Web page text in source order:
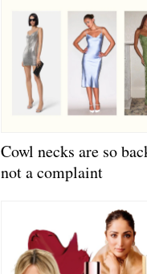
Cowl necks are so
not a complaint